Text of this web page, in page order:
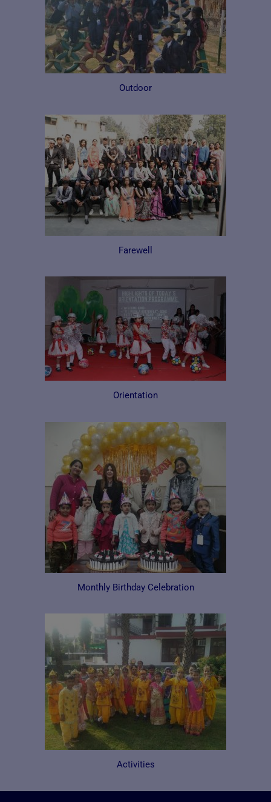
Outdoor
Farewell
Orientation
Monthly Birthday Celebration​​
Activities